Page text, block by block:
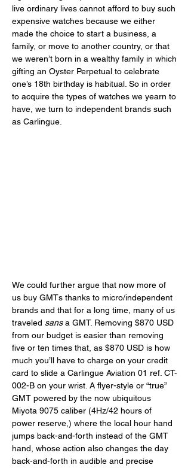
live ordinary lives cannot afford to buy such
expensive watches because we either
made the choice to start a business, a
family, or move to another country, or that
we weren’t born in a wealthy family in which
gifting an Oyster Perpetual to celebrate
one’s 18th birthday is habitual. So in order
to acquire the types of watches we yearn to
have, we turn to independent brands such
as Carlingue.
We could further argue that now more of
us buy GMTs thanks to micro/independent
brands and that for a long time, many of us
traveled sans a GMT. Removing $870 USD
from our budget is easier than removing
five or ten times that, as $870 USD is how
much you’ll have to charge on your credit
card to slide a Carlingue Aviation 01 ref. CT-
002-B on your wrist. A flyer-style or “true”
GMT powered by the now ubiquitous
Miyota 9075 caliber (4Hz/42 hours of
power reserve,) where the local hour hand
jumps back-and-forth instead of the GMT
hand, whose action also changes the day
back-and-forth in audible and precise